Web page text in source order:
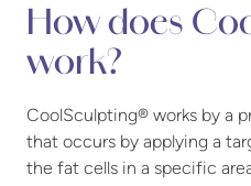
How does
work?
CoolSculpting® works by a
that occurs by applying a
the fat cells in a specific